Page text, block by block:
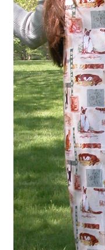
Linen Style
Sale!